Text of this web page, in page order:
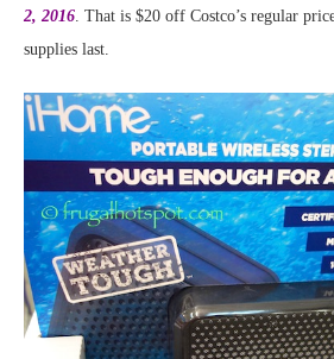
2, 2016. That is $20 off Costco’s regular
supplies last.